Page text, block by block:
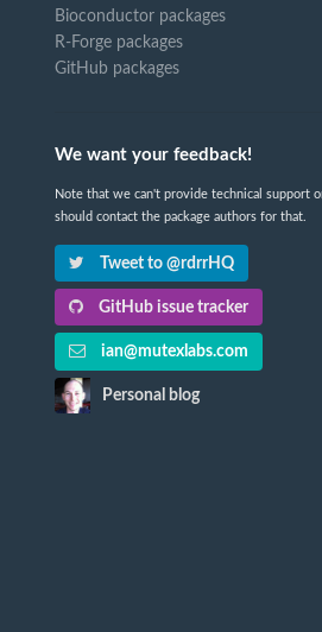
Bioconductor packages
R-Forge packages
GitHub packages
We want your feedback!
Note that we can't provide technical support
should contact the package authors for that.
Tweet to @rdrrHQ
GitHub issue tracker
ian@mutexlabs.com
Personal blog